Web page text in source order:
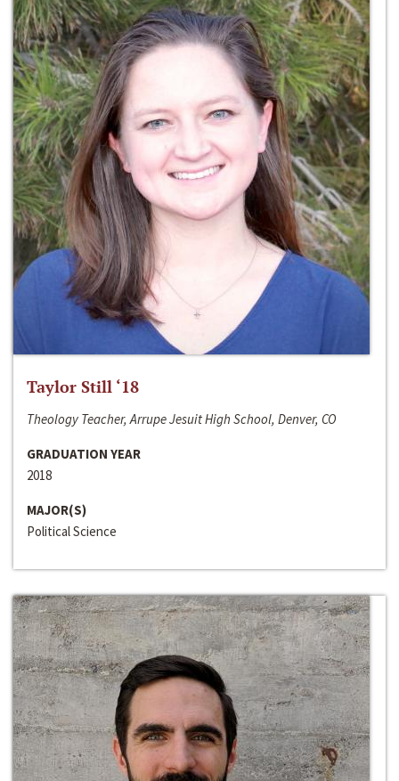
Taylor Still ‘18
Theology Teacher, Arrupe Jesuit High School, Denver, CO
GRADUATION YEAR
2018
MAJOR(S)
Political Science